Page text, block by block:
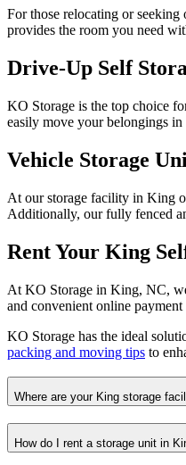
For those relocating or
provides the room you need
Drive-Up Self
KO Storage is the top choice
easily move your belongings
Vehicle Storage
At our storage facility in King
Additionally, our fully fenced
Rent Your King
At KO Storage in King, NC,
and convenient online payment
KO Storage has the ideal
packing and moving tips to
Where are your King storage
How do I rent a storage unit in